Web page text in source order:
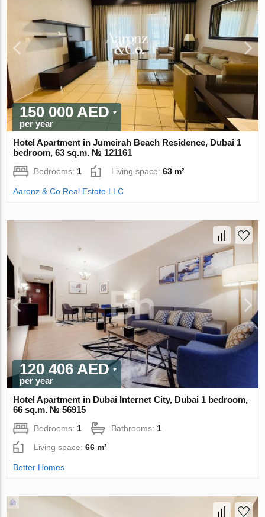
150 000 AED
per year
Hotel Apartment in Jumeirah Beach Residence, Dubai 1
bedroom, 63 sq.m. № 121161
Bedrooms: 1 Living space:63 m²
Aaronz & Co Real Estate LLC
120 406 AED
per year
Hotel Apartment in Dubai Internet City, Dubai 1 bedroom,
66 sq.m. № 56915
Bedrooms: 1 Bathrooms: 1
Living space:66 m²
Better Homes